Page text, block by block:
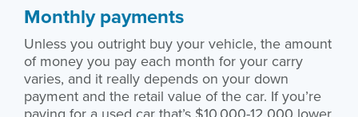
Monthly payments
Unless you outright buy your vehicle, the amount
of money you pay each month for your carry
varies, and it really depends on your down
payment and the retail value of the car. If you’re